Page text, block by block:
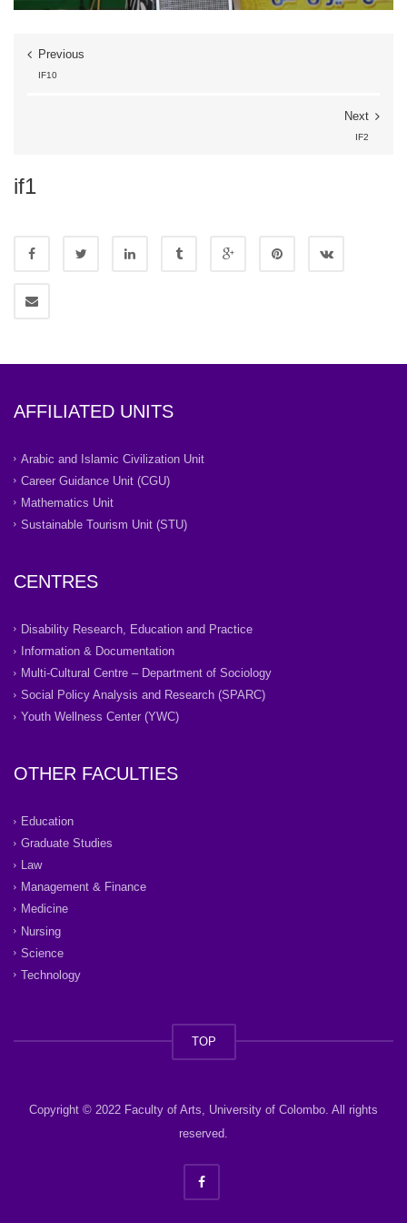
Previous
IF10
Next
IF2
if1
AFFILIATED UNITS
Arabic and Islamic Civilization Unit
Career Guidance Unit (CGU)
Mathematics Unit
Sustainable Tourism Unit (STU)
CENTRES
Disability Research, Education and Practice
Information & Documentation
Multi-Cultural Centre – Department of Sociology
Social Policy Analysis and Research (SPARC)
Youth Wellness Center (YWC)
OTHER FACULTIES
Education
Graduate Studies
Law
Management & Finance
Medicine
Nursing
Science
Technology
TOP
Copyright © 2022 Faculty of Arts, University of Colombo. All rights
reserved.